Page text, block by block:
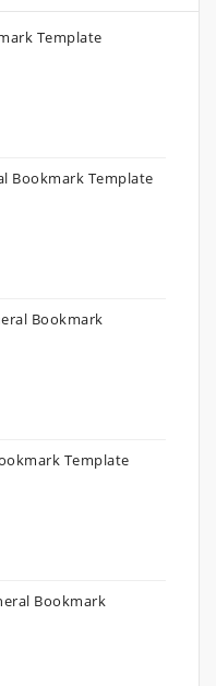
Template
Bookmark Template
Bookmark
Template
Bookmark